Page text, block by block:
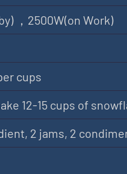
，2500W(on Work)
cups
12-15 cups of
2 jams, 2